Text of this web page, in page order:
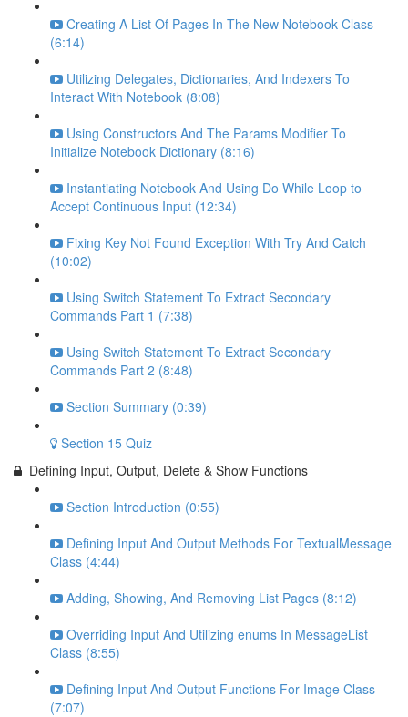
Creating A List Of Pages In The New Notebook Class
(6:14)
Utilizing Delegates, Dictionaries, And Indexers To
Interact With Notebook (8:08)
Using Constructors And The Params Modifier To
Initialize Notebook Dictionary (8:16)
Instantiating Notebook And Using Do While Loop to
Accept Continuous Input (12:34)
Fixing Key Not Found Exception With Try And Catch
(10:02)
Using Switch Statement To Extract Secondary
Commands Part 1 (7:38)
Using Switch Statement To Extract Secondary
Commands Part 2 (8:48)
Section Summary (0:39)
Section 15 Quiz
Defining Input, Output, Delete & Show Functions
Section Introduction (0:55)
Defining Input And Output Methods For TextualMessage
Class (4:44)
Adding, Showing, And Removing List Pages (8:12)
Overriding Input And Utilizing enums In MessageList
Class (8:55)
Defining Input And Output Functions For Image Class
(7:07)